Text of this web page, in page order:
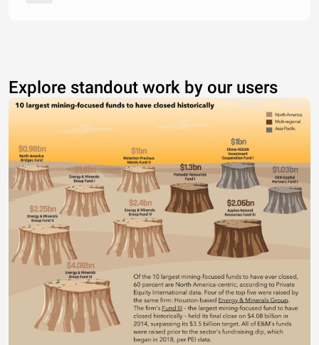
Explore standout work by our users